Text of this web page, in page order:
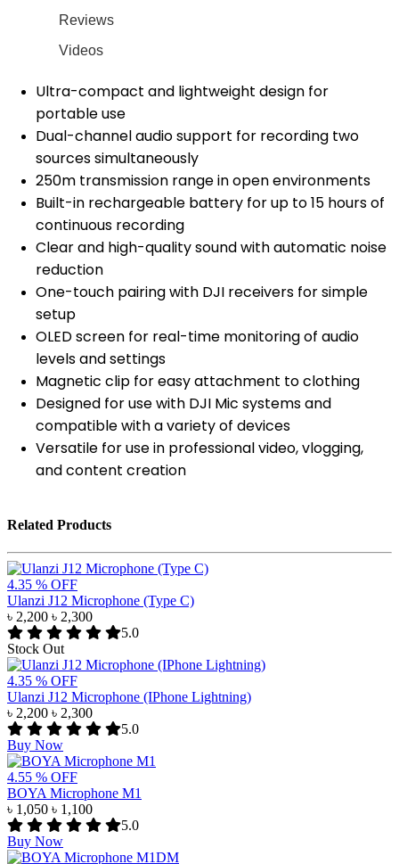
Reviews
Videos
Ultra-compact and lightweight design for
portable use
Dual-channel audio support for recording two
sources simultaneously
250m transmission range in open environments
Built-in rechargeable battery for up to 15 hours of
continuous recording
Clear and high-quality sound with automatic noise
reduction
One-touch pairing with DJI receivers for simple
setup
OLED screen for real-time monitoring of audio
levels and settings
Magnetic clip for easy attachment to clothing
Designed for use with DJI Mic systems and
compatible with a variety of devices
Versatile for use in professional video, vlogging,
and content creation
Related Products
4.35 % OFF
Ulanzi J12 Microphone (Type C)
৳ 2,200 ৳ 2,300
5.0
Stock Out
4.35 % OFF
Ulanzi J12 Microphone (IPhone Lightning)
৳ 2,200 ৳ 2,300
5.0
Buy Now
4.55 % OFF
BOYA Microphone M1
৳ 1,050 ৳ 1,100
5.0
Buy Now